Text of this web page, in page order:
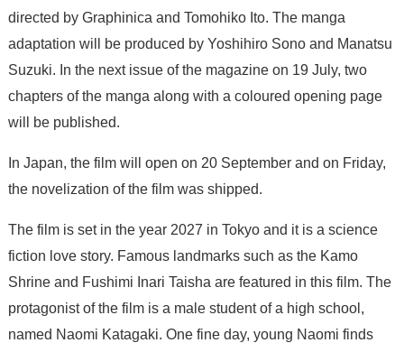
directed by Graphinica and Tomohiko Ito. The manga
adaptation will be produced by Yoshihiro Sonoand Manatsu
Suzuki. In the next issue of the magazine on 19 July, two
chapters of the manga along with a coloured opening page
will be published.
In Japan, the film will open on 20 September and on Friday,
the novelization of the film was shipped.
The film is set in the year 2027 in Tokyo and it is a science
fiction love story. Famous landmarks such as the Kamo
Shrine and Fushimi Inari Taisha are featured in this film. The
protagonist of the film is a male student of a high school,
named Naomi Katagaki. One fine day, young Naomi finds